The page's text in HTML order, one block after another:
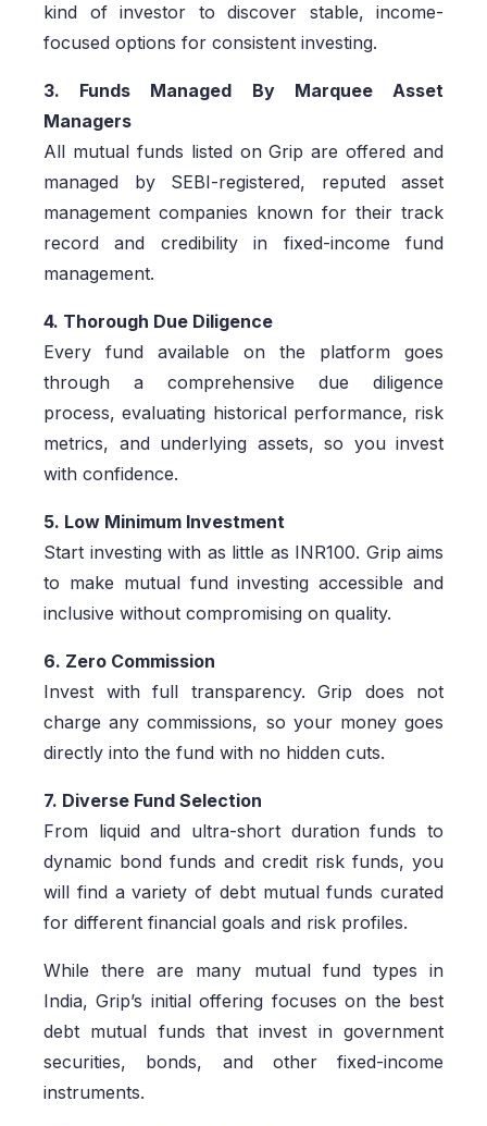
kind of investor to discover stable, income-
focused options for consistent investing.
3. Funds Managed By Marquee Asset
Managers
All mutual funds listed on Grip are offered and
managed by SEBI-registered, reputed asset
management companies known for their track
record and credibility in fixed-income fund
management.
4. Thorough Due Diligence
Every fund available on the platform goes
through a comprehensive due diligence
process, evaluating historical performance, risk
metrics, and underlying assets, so you invest
with confidence.
5. Low Minimum Investment
Start investing with as little as INR100. Grip aims
to make mutual fund investing accessible and
inclusive without compromising on quality.
6. Zero Commission
Invest with full transparency. Grip does not
charge any commissions, so your money goes
directly into the fund with no hidden cuts.
7. Diverse Fund Selection
From liquid and ultra-short duration funds to
dynamic bond funds and credit risk funds, you
will find a variety of debt mutual funds curated
for different financial goals and risk profiles.
While there are many mutual fund types in
India, Grip’s initial offering focuses on the best
debt mutual funds that invest in government
securities, bonds, and other fixed-income
instruments.